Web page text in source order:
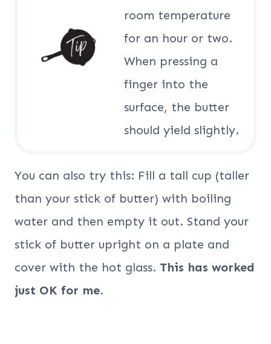
room temperature
for an hour or two.
When pressing a
finger into the
surface, the butter
should yield slightly.
You can also try this: Fill a tall cup (taller
than your stick of butter) with boiling
water and then empty it out. Stand your
stick of butter upright on a plate and
cover with the hot glass. This has worked
just OK for me.